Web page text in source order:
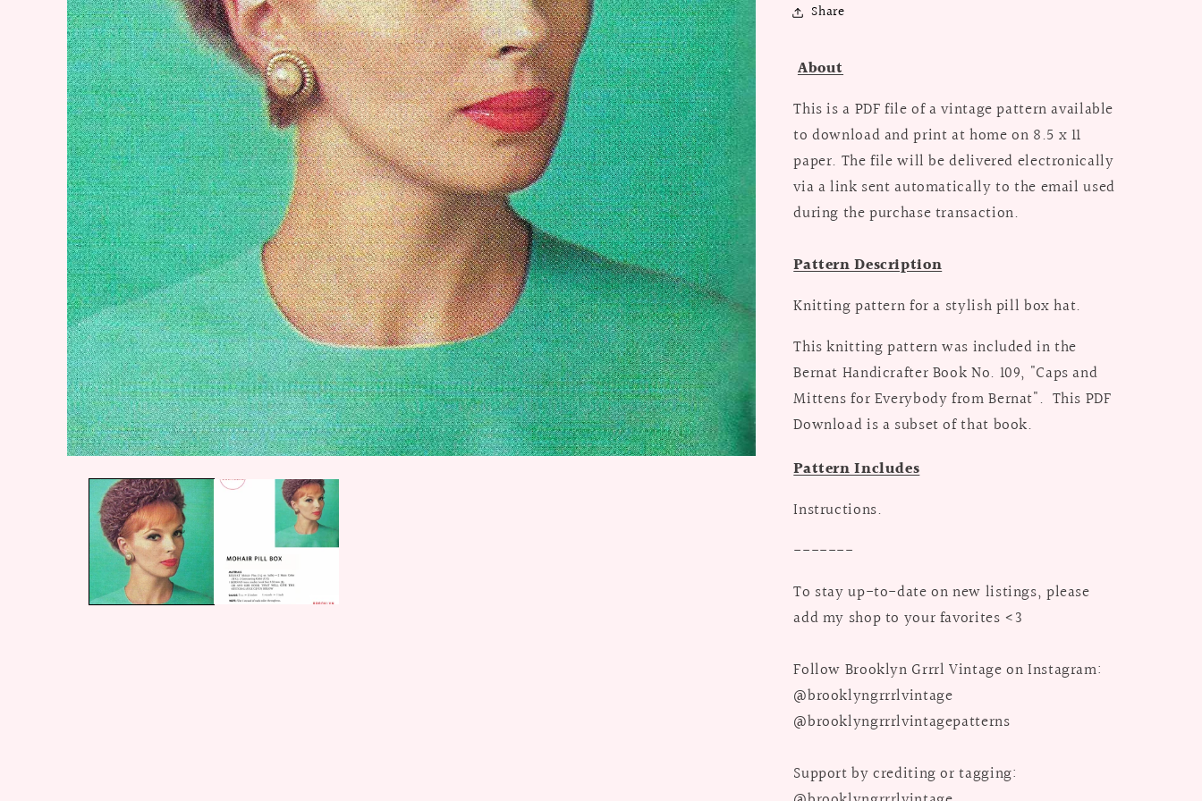
Share
About
This is a PDF file of a vintage pattern available
to download and print at home on 8.5 x 11
paper. The file will be delivered electronically
via a link sent automatically to the email used
during the purchase transaction.
Pattern Description
Knitting pattern for a stylish pill box hat.
This knitting pattern was included in the
Bernat Handicrafter Book No. 109, "Caps and
Mittens for Everybody from Bernat". This PDF
Download is a subset of that book.
Pattern Includes
Instructions.
-------
To stay up-to-date on new listings, please
add my shop to your favorites <3
Follow Brooklyn Grrrl Vintage on Instagram:
@brooklyngrrrlvintage
@brooklyngrrrlvintagepatterns
Support by crediting or tagging: